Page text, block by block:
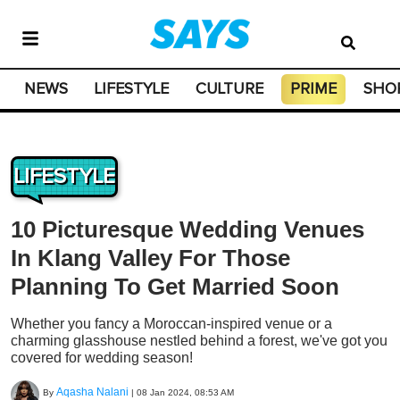
NEWS LIFESTYLE CULTURE PRIME
LIFESTYLE
10 Picturesque Wedding Venues
In Klang Valley For Those
Planning To Get Married Soon
Whether you fancy a Moroccan-inspired venue or a
charming glasshouse nestled behind a forest, we've got you
covered for wedding season!
By Aqasha Nalani | 08 Jan 2024, 08:53 AM